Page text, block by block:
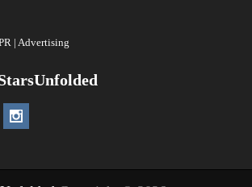
| Advertising